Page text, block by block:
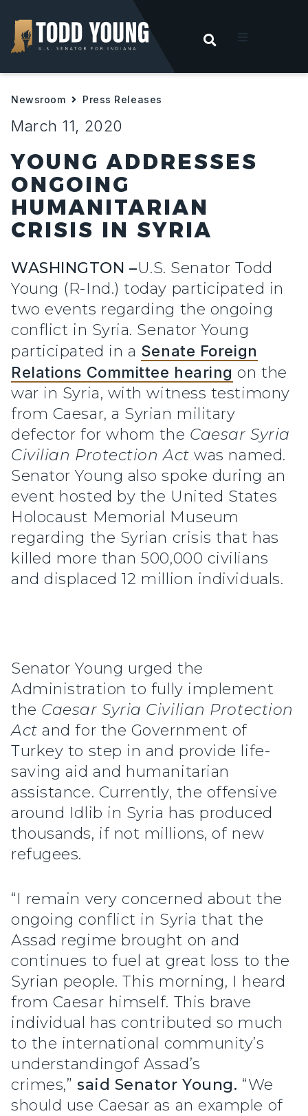
OPEN
Hoosiers
Newsroom Press Releases
March 11, 2020
YOUNG ADDRESSES
ONGOING
HUMANITARIAN
CRISIS IN SYRIA
WASHINGTON –U.S. Senator Todd
Young (R-Ind.) today participated in
two events regarding the ongoing
conflict in Syria. Senator Young
participated in a Senate Foreign
Relations Committee hearing on the
war in Syria, with witness testimony
from Caesar, a Syrian military
defector for whom the Caesar Syria
Civilian Protection Act was named.
Senator Young also spoke during an
event hosted by the United States
Holocaust Memorial Museum
regarding the Syrian crisis that has
killed more than 500,000 civilians
and displaced 12 million individuals.
Senator Young urged the
Administration to fully implement
the Caesar Syria Civilian Protection
Actand for the Government of
Turkey to step in and provide life-
saving aid and humanitarian
assistance. Currently, the offensive
around Idlib in Syria has produced
thousands, if not millions, of new
refugees.
“I remain very concerned about the
ongoing conflict in Syria that the
Assad regime brought on and
continues to fuel at great loss to the
Syrian people. This morning, I heard
from Caesar himself. This brave
individual has contributed so much
to the international community’s
understandingof Assad’s
crimes,” said Senator Young. “We
should use Caesar as an example of